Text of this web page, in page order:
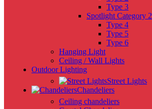
Type 3
Spotlight Category 2
Type 4
Type 5
Type 6
Hanging Light
Ceiling / Wall Lights
Outdoor Lighting
Street Lights
Chandeliers
Ceiling chandeliers